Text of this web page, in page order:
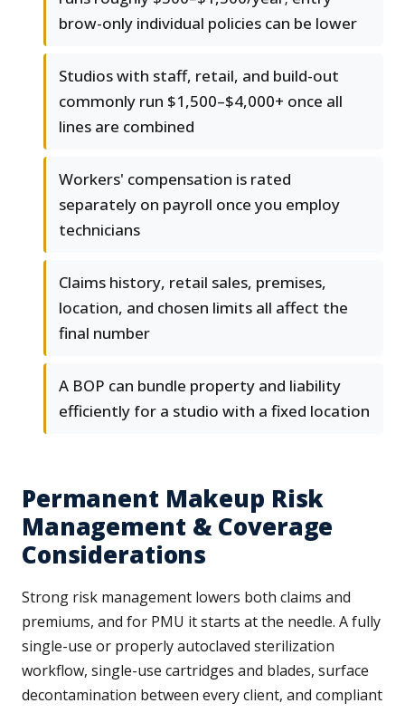
brow-only individual policies can be lower
Studios with staff, retail, and build-out
commonly run $1,500–$4,000+ once all
lines are combined
Workers' compensation is rated
separately on payroll once you employ
technicians
Claims history, retail sales, premises,
location, and chosen limits all affect the
final number
A BOP can bundle property and liability
efficiently for a studio with a fixed location
Permanent Makeup Risk
Management & Coverage
Considerations
Strong risk management lowers both claims and
premiums, and for PMU it starts at the needle. A fully
single-use or properly autoclaved sterilization
workflow, single-use cartridges and blades, surface
decontamination between every client, and compliant